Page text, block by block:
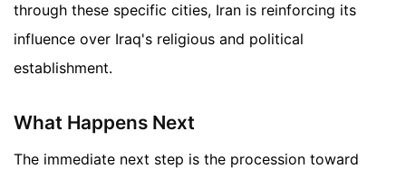
through these specific cities, Iran is reinforcing its
influence over Iraq's religious and political
establishment.
What Happens Next
The immediate next step is the procession toward